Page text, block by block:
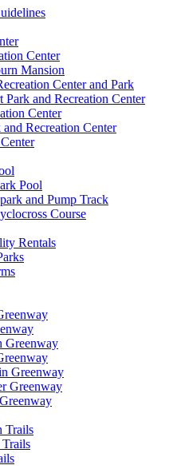
Center
Mansion
Center and Park
Park and Recreation Center
Center
Recreation Center
Pool
and Pump Track
Course
Rentals
Greenway
Greenway
Greenway
Trails